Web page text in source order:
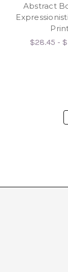
Abstract
$28.45 -